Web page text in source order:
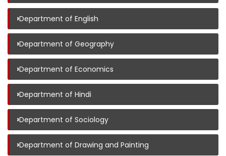
›Department of English
›Department of Geography
›Department of Economics
›Department of Hindi
›Department of Sociology
›Department of Drawing and Painting